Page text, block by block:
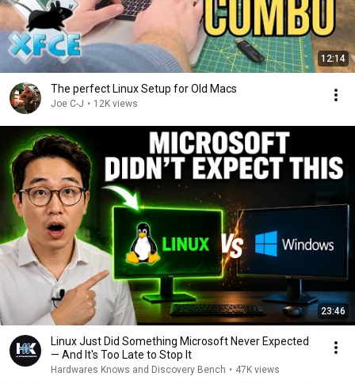
12:14
The perfect Linux Setup for Old Macs
Joe C-J • 12K views
23:46
Linux Just Did Something Microsoft Never Expected
— And It's Too Late to Stop It
Hardwares Knows and Discovery Bench • 47K views